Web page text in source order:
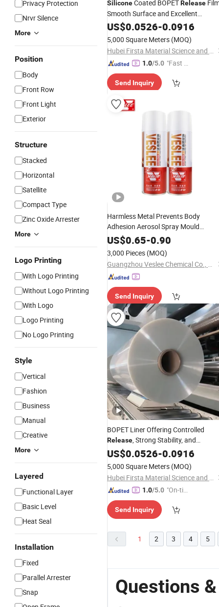
Privacy Protection
Nrvr Silence
More
Position
Body
Front Row
Front Light
Exterior
Structure
Stacked
Horizontal
Satellite
Compact Type
Zinc Oxide Arrester
More
Logo Printing
With Logo Printing
Without Logo Printing
With Logo
Logo Printing
No Logo Printing
Style
Vertical
Fashion
Business
Manual
Creative
More
Layered
Functional Layer
Basic Level
Heat Seal
Installation
Fixed
Parallel Arrester
Snap
SiliconeCoated BOPETRelease
Smooth Surface and Excellent
Release Stability
US$0.0526-0.0916
5,000 Square Meters (MOQ)
Hubei Firsta Material Science and Technology Group Co., Ltd
1.0/5.0 "Fast Di
Send Inquiry
Harmless Metal Prevents Body
Adhesion Aerosol Spray Mould
Release
US$0.65-0.90
3,000 Pieces (MOQ)
Guangzhou Veslee Chemical Co., Ltd.
Send Inquiry
BOPET Liner Offering Controlled
Release, Strong Stability, and
Excellent Performance for
US$0.0526-0.0916
5,000 Square Meters (MOQ)
Hubei Firsta Material Science and Technology Group Co., Ltd
1.0/5.0 "On-tim
ry"
Send Inquiry
1 2 3 4 5
Questions